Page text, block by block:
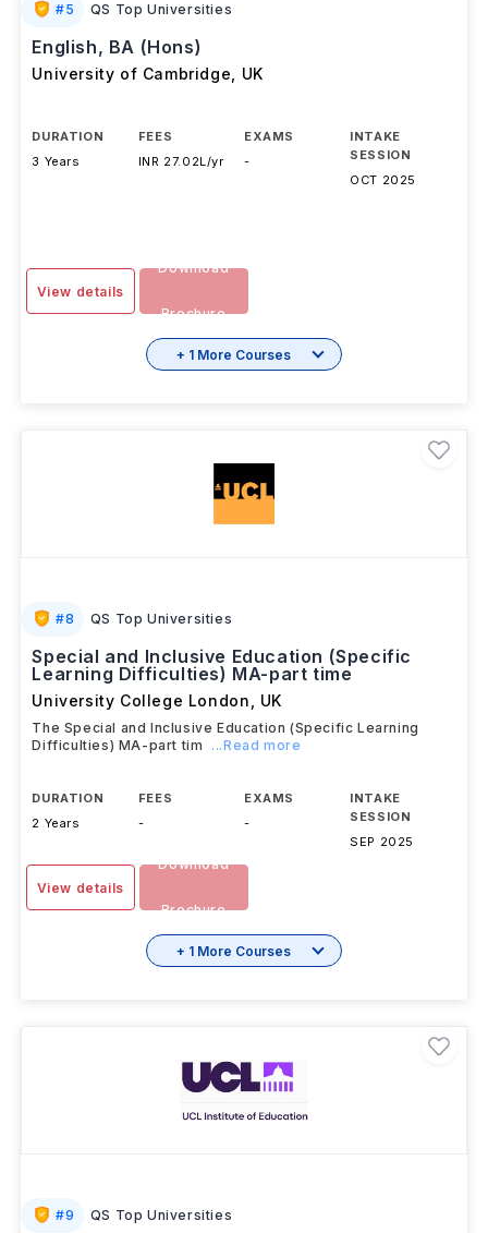
#5 QS Top Universities
English, BA (Hons)
University of Cambridge UK
DURATION
3 Years
FEES
INR 27.02L/yr
EXAMS
-
INTAKE
SESSION
OCT 2025
View details
Download
Brochure
+ 1 More Courses
#8 QS Top Universities
Special and Inclusive Education (Specific
Learning Difficulties) MA-part time
University College London UK
The Special and Inclusive Education (Specific Learning
Difficulties) MA-part tim
...Read more
DURATION
2 Years
FEES
-
EXAMS
-
INTAKE
SESSION
SEP 2025
View details
Download
Brochure
+ 1 More Courses
#9 QS Top Universities